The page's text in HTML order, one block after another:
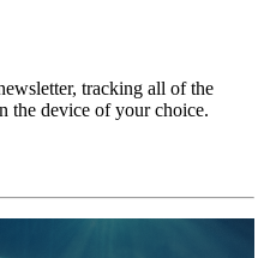
tracking all of the
the device of your choice.